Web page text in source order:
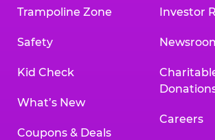
Trampoline Zone
Safety
Kid Check
What’s New
Coupons & Deals
Investor
Careers